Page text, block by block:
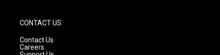
CONTACT US
Contact Us
Careers